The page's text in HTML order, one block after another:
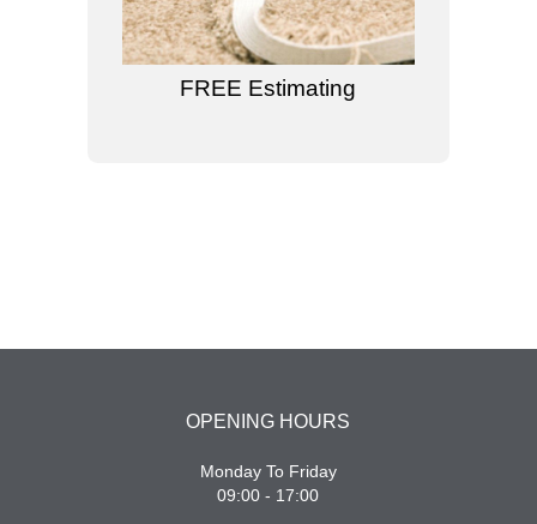
FREE Estimating
OPENING HOURS
Monday To Friday
09:00 - 17:00